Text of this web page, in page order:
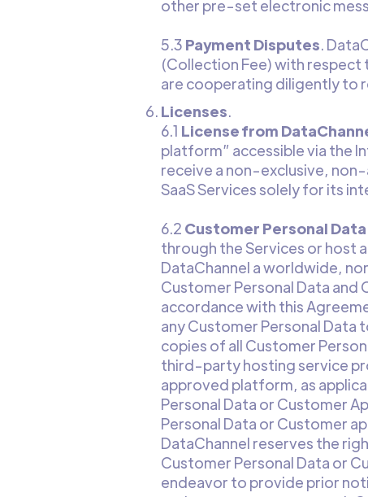
other pre-set electronic
5.3 Payment Disputes.
(Collection Fee) with respect
are cooperating diligently to
Licenses.
6.1 License from
platform” accessible via the
receive a non-exclusive,
SaaS Services solely for its
6.2 Customer Personal Data
through the Services or host
DataChannel a worldwide,
Customer Personal Data
accordance with this
any Customer Personal Data
copies of all Customer
third-party hosting service
approved platform, as
Personal Data or Customer
Personal Data or Customer
DataChannel reserves the
Customer Personal Data or
endeavor to provide prior